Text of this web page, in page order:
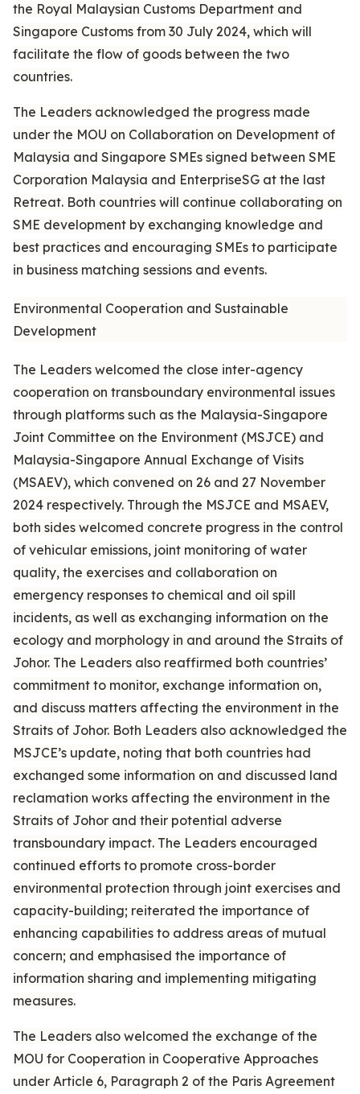
the Royal Malaysian Customs Department and
Singapore Customs from 30 July 2024, which will
facilitate the flow of goods between the two
countries.
The Leaders acknowledged the progress made
under the MOU on Collaboration on Development of
Malaysia and Singapore SMEs signed between SME
Corporation Malaysia and EnterpriseSG at the last
Retreat. Both countries will continue collaborating on
SME development by exchanging knowledge and
best practices and encouraging SMEs to participate
in business matching sessions and events.
Environmental Cooperation and Sustainable
Development
The Leaders welcomed the close inter-agency
cooperation on transboundary environmental issues
through platforms such as the Malaysia-Singapore
Joint Committee on the Environment (MSJCE) and
Malaysia-Singapore Annual Exchange of Visits
(MSAEV), which convened on 26 and 27 November
2024 respectively. Through the MSJCE and MSAEV,
both sides welcomed concrete progress in the control
of vehicular emissions, joint monitoring of water
quality, the exercises and collaboration on
emergency responses to chemical and oil spill
incidents, as well as exchanging information on the
ecology and morphology in and around the Straits of
Johor. The Leaders also reaffirmed both countries’
commitment to monitor, exchange information on,
and discuss matters affecting the environment in the
Straits of Johor. Both Leaders also acknowledged the
MSJCE’s update, noting that both countries had
exchanged some information on and discussed land
reclamation works affecting the environment in the
Straits of Johor and their potential adverse
transboundary impact. The Leaders encouraged
continued efforts to promote cross-border
environmental protection through joint exercises and
capacity-building; reiterated the importance of
enhancing capabilities to address areas of mutual
concern; and emphasised the importance of
information sharing and implementing mitigating
measures.
The Leaders also welcomed the exchange of the
MOU for Cooperation in Cooperative Approaches
under Article 6, Paragraph 2 of the Paris Agreement